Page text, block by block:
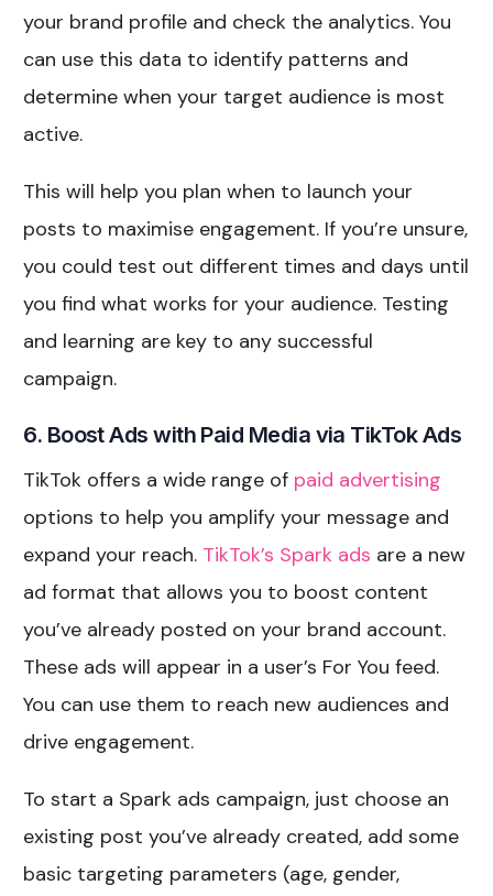
your brand profile and check the analytics. You
can use this data to identify patterns and
determine when your target audience is most
active.
This will help you plan when to launch your
posts to maximise engagement. If you’re unsure,
you could test out different times and days until
you find what works for your audience. Testing
and learning are key to any successful
campaign.
6. Boost Ads with Paid Media via TikTok Ads
TikTok offers a wide range of paid advertising
options to help you amplify your message and
expand your reach. TikTok’s Spark ads are a new
ad format that allows you to boost content
you’ve already posted on your brand account.
These ads will appear in a user’s For You feed.
You can use them to reach new audiences and
drive engagement.
To start a Spark ads campaign, just choose an
existing post you’ve already created, add some
basic targeting parameters (age, gender,